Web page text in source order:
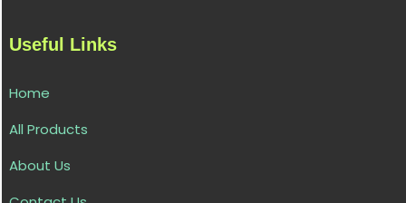
Useful Links
Home
All Products
About Us